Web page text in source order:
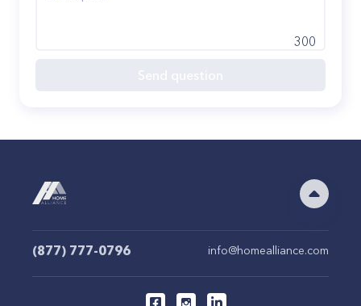
300
(877) 777-0796 info@homealliance.com